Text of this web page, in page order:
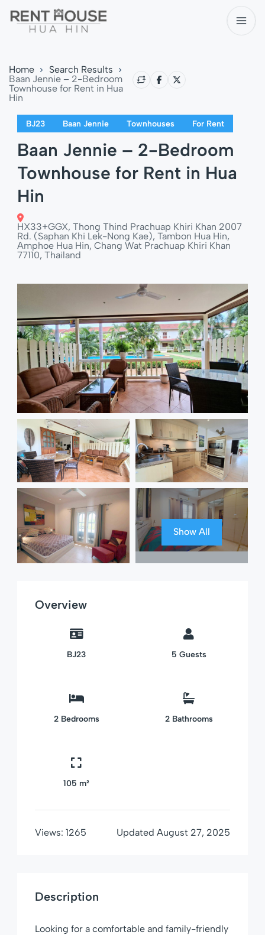
Home
Search Results
Baan Jennie – 2-Bedroom
Townhouse for Rent in Hua
Hin
BJ23 Baan Jennie Townhouses For Rent
Baan Jennie – 2-Bedroom
Townhouse for Rent in Hua
Hin
HX33+GGX, Thong Thind Prachuap Khiri Khan 2007
Rd. (Saphan Khi Lek-Nong Kae), Tambon Hua Hin,
Amphoe Hua Hin, Chang Wat Prachuap Khiri Khan
77110, Thailand
Show All
Overview
BJ23 5 Guests
2 Bedrooms 2 Bathrooms
105 m²
Views: 1265 Updated August 27, 2025
Description
Looking for a comfortable and family-friendly